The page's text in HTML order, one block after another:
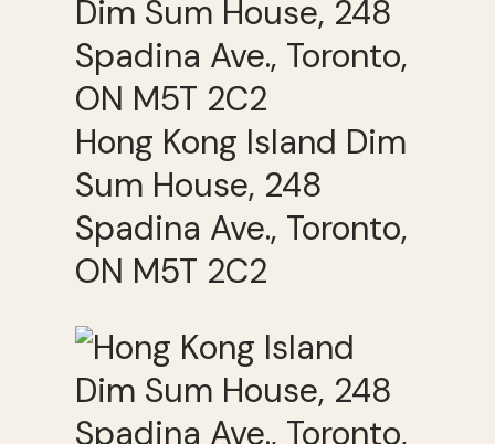
Hong Kong Island Dim
Sum House, 248
Spadina Ave., Toronto,
ON M5T 2C2